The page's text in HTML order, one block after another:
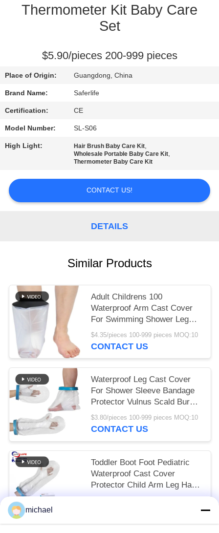
REQUEST
PRIVACY
POLICY
Thermometer Kit Baby Care
Set
$5.90/pieces 200-999 pieces
Place of Origin: Guangdong, China
Brand Name: Saferlife
Certification: CE
Model Number: SL-S06
High Light: Hair Brush Baby Care Kit,
Wholesale Portable Baby Care Kit,
Thermometer Baby Care Kit
CONTACT US!
DETAILS
Similar Products
Adult Childrens 100
Waterproof Arm Cast Cover
For Swimming Shower Leg
Bandage
$4.35/pieces 100-999 pieces MOQ:10
CONTACT US
Waterproof Leg Cast Cover
For Shower Sleeve Bandage
Protector Vulnus Scald Burn
Ankle Wound
$3.80/pieces 100-999 pieces MOQ:10
CONTACT US
Toddler Boot Foot Pediatric
Waterproof Cast Cover
Protector Child Arm Leg Hand
Pool
michael